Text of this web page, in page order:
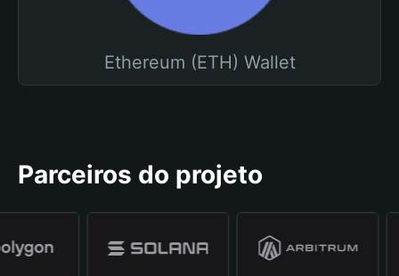
Ethereum (ETH) Wallet
Parceiros do projeto